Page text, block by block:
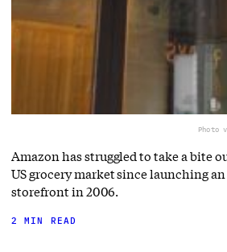
Photo
Amazon has struggled to take a bite
US grocery market since launching
storefront in 2006.
2 MIN READ